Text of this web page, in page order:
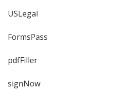
USLegal
FormsPass
pdfFiller
signNow